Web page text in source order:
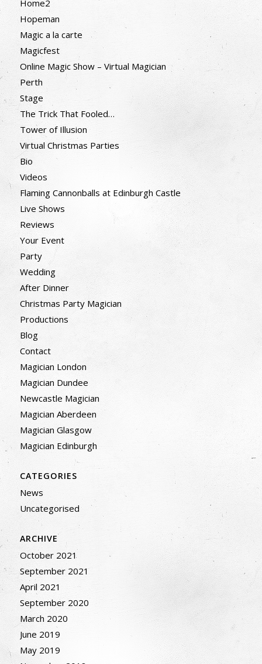
Home2
Hopeman
Magic a la carte
Magicfest
Online Magic Show – Virtual Magician
Perth
Stage
The Trick That Fooled…
Tower of Illusion
Virtual Christmas Parties
Bio
Videos
Flaming Cannonballs at Edinburgh Castle
Live Shows
Reviews
Your Event
Party
Wedding
After Dinner
Christmas Party Magician
Productions
Blog
Contact
Magician London
Magician Dundee
Newcastle Magician
Magician Aberdeen
Magician Glasgow
Magician Edinburgh
CATEGORIES
News
Uncategorised
ARCHIVE
October 2021
September 2021
April 2021
September 2020
March 2020
June 2019
May 2019